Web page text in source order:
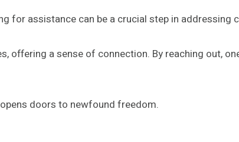
for assistance can be a crucial step in addressing
offering a sense of connection. By reaching out,
doors to newfound freedom.